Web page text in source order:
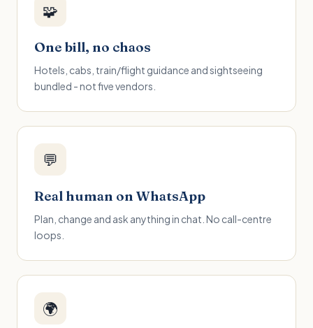
🧩
One bill, no chaos
Hotels, cabs, train/flight guidance and sightseeing
bundled - not five vendors.
💬
Real human on WhatsApp
Plan, change and ask anything in chat. No call-centre
loops.
🌍